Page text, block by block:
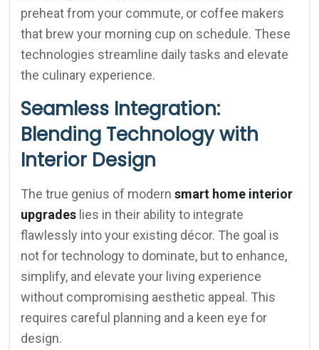
preheat from your commute, or coffee makers
that brew your morning cup on schedule. These
technologies streamline daily tasks and elevate
the culinary experience.
Seamless Integration:
Blending Technology with
Interior Design
The true genius of modern smart home interior
upgrades lies in their ability to integrate
flawlessly into your existing décor. The goal is
not for technology to dominate, but to enhance,
simplify, and elevate your living experience
without compromising aesthetic appeal. This
requires careful planning and a keen eye for
design.